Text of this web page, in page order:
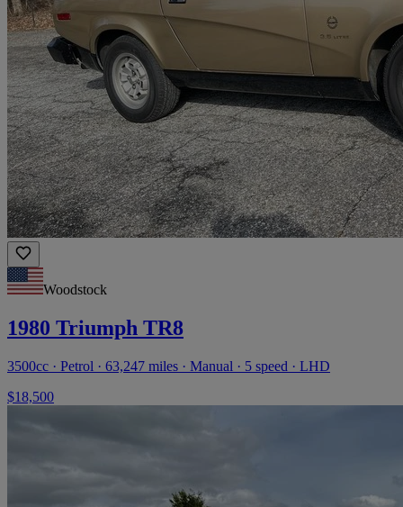
Woodstock
1980 Triumph TR8
3500cc · Petrol · 63,247 miles · Manual · 5 speed · LHD
$18,500